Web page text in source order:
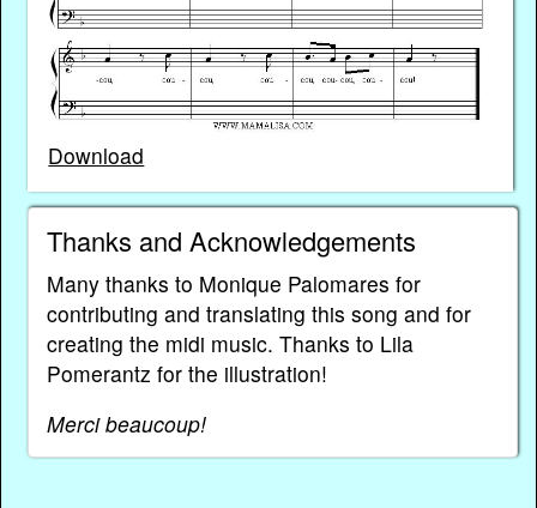
Download
Thanks and Acknowledgements
Many thanks to Monique Palomares for
contributing and translating this song and for
creating the midi music. Thanks to Lila
Pomerantz for the illustration!
Merci beaucoup!